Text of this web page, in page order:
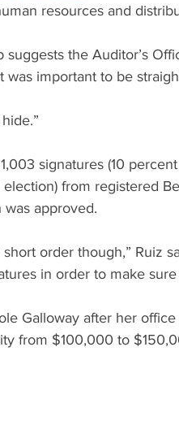
resources and
the Auditor’s
important to be
signatures (10
from registered
approved.
order though,” Ruiz
in order to make
Galloway after her
from $100,000 to